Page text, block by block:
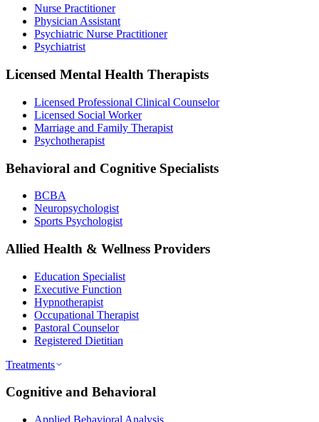
Nurse Practitioner
Physician Assistant
Psychiatric Nurse Practitioner
Psychiatrist
Licensed Mental Health Therapists
Licensed Professional Clinical Counselor
Licensed Social Worker
Marriage and Family Therapist
Psychotherapist
Behavioral and Cognitive Specialists
BCBA
Neuropsychologist
Sports Psychologist
Allied Health & Wellness Providers
Education Specialist
Executive Function
Hypnotherapist
Occupational Therapist
Pastoral Counselor
Registered Dietitian
Treatments
Cognitive and Behavioral